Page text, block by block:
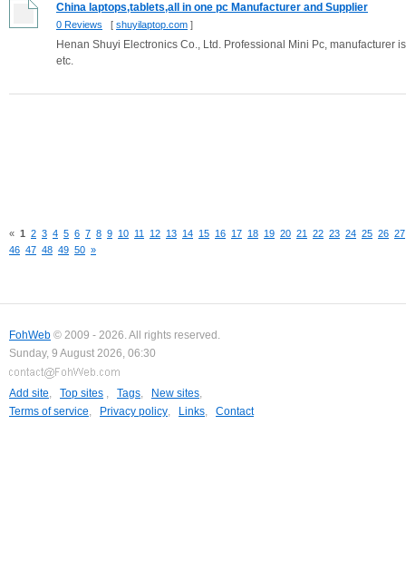
China laptops,tablets,all in one pc Manufacturer and Supplier
0 Reviews [ shuyilaptop.com ]
Henan Shuyi Electronics Co., Ltd. Professional Mini Pc, manufacturer
etc.
« 1 2 3 4 5 6 7 8 9 10 11 12 13 14 15 16 17 18 19 20 21 22 23 24 25 26 27
46 47 48 49 50 »
FohWeb © 2009 - 2026. All rights reserved.
Sunday, 9 August 2026, 06:30
Add site, Top sites , Tags, New sites,
Terms of service, Privacy policy, Links, Contact